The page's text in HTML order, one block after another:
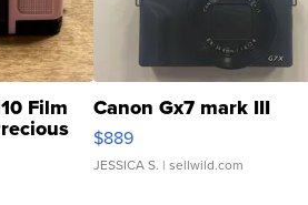
Film Canon Gx7 mark III
$889
JESSICA S. | sellwild.com